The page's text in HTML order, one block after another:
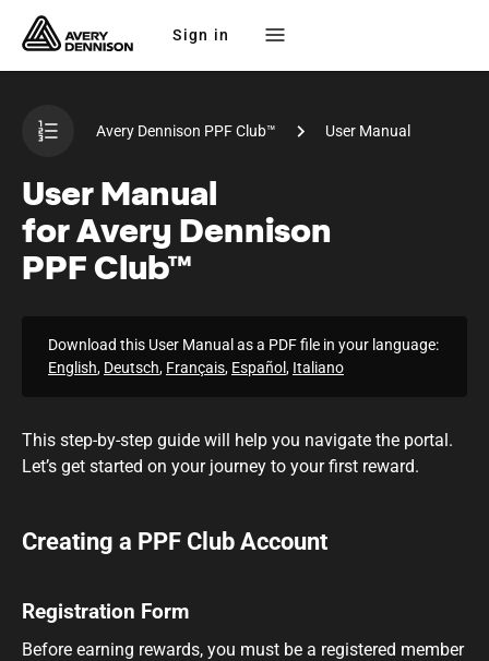
Sign in
Avery Dennison PPF Club™ User Manual
User Manual
for Avery Dennison
PPF Club™
Download this User Manual as a PDF file in your language:
English, Deutsch, Français, Español, Italiano
This step-by-step guide will help you navigate the portal.
Let’s get started on your journey to your first reward.
Creating a PPF Club Account
Registration Form
Before earning rewards, you must be a registered member